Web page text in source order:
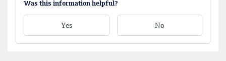
Was this information helpful?
Yes No